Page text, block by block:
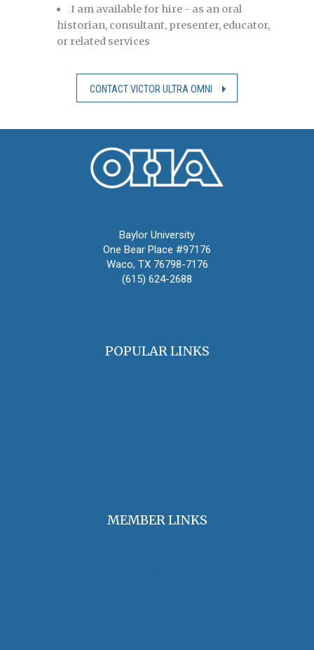
I am available for hire - as an oral
historian, consultant, presenter, educator,
or related services
CONTACT VICTOR ULTRA OMNI
Baylor University
One Bear Place #97176
Waco, TX 76798-7176
(615) 624-2688
POPULAR LINKS
MEMBER LINKS